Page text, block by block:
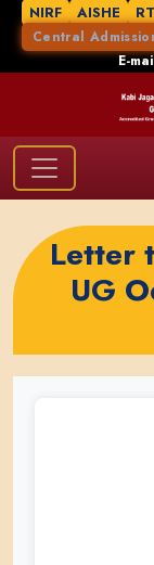
NIRF AISHE
Central
E-
Letter
UG